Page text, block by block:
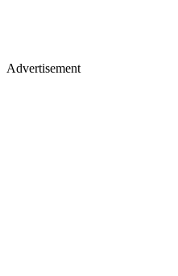
Advertisement